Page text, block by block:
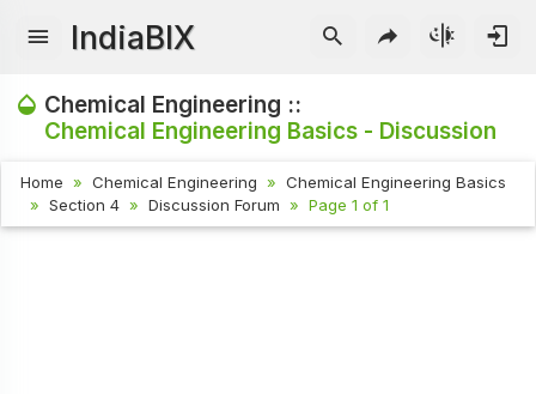
IndiaBIX
Chemical Engineering ::
Chemical Engineering Basics - Discussion
Home Chemical Engineering
Chemical Engineering Basics
Section 4
Discussion Forum Page 1 of 1